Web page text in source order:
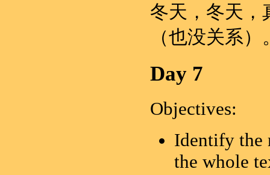
冬天，冬天，
（也没关系）
Day 7
Objectives:
Identify the
the whole